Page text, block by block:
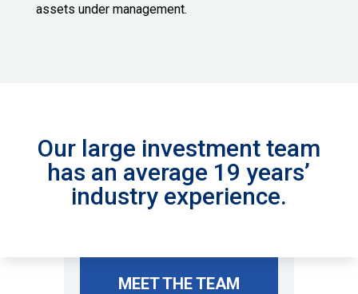
assets under management.
Our large investment team
has an average 19 years’
industry experience.
MEET THE TEAM